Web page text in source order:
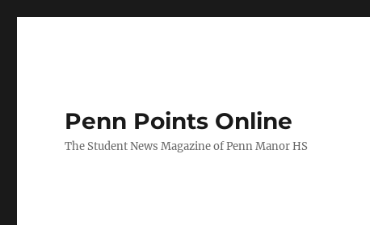
Penn Points Online
The Student News Magazine of Penn Manor HS